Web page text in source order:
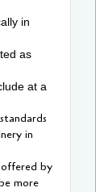
in
as
at a
in
by
more